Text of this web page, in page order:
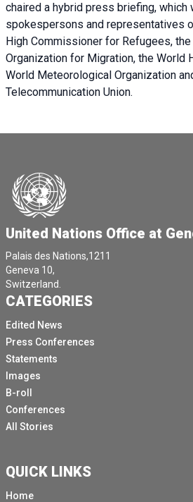
chaired a hybrid press briefing, which
spokespersons and representatives
High Commissioner for Refugees, the
Organization for Migration, the World
World Meteorological Organization
Telecommunication Union.
United Nations Office at
Palais des Nations,1211
Geneva 10,
Switzerland.
CATEGORIES
Edited News
Press Conferences
Statements
Images
B-roll
Conferences
All Stories
QUICK LINKS
Home